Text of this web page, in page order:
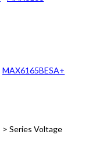
MAX6165BESA+
Series Voltage